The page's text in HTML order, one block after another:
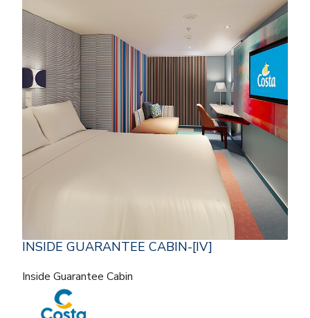
INSIDE GUARANTEE CABIN-[IV]
Inside Guarantee Cabin